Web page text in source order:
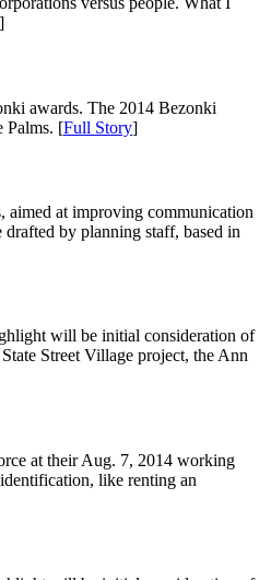
]
awards. The 2014 Bezonki
Palms. [Full Story]
aimed at improving communication
by planning staff, based in
will be initial consideration of
Street Village project, the Ann
at their Aug. 7, 2014 working
like renting an